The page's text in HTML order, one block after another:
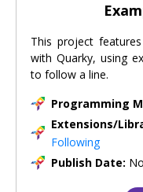
This project
with Quarky, using
to follow a line.
Programming
Extensions/
Following
Publish Date: